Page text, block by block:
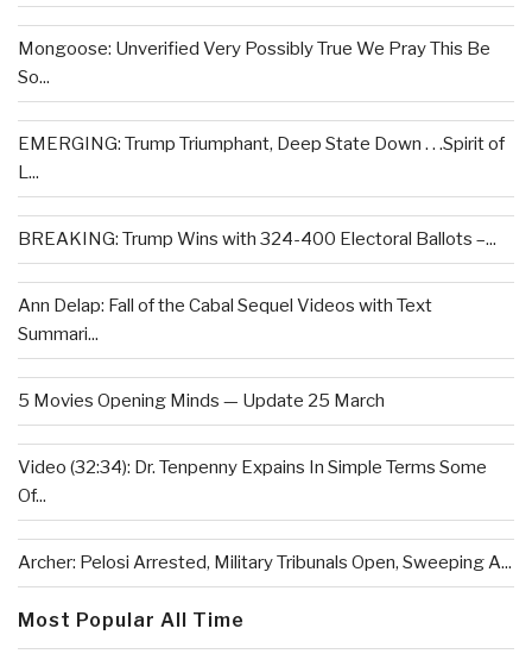
Mongoose: Unverified Very Possibly True We Pray This Be
So...
EMERGING: Trump Triumphant, Deep State Down . . .Spirit of
L...
BREAKING: Trump Wins with 324-400 Electoral Ballots –...
Ann Delap: Fall of the Cabal Sequel Videos with Text
Summari...
5 Movies Opening Minds — Update 25 March
Video (32:34): Dr. Tenpenny Expains In Simple Terms Some
Of...
Archer: Pelosi Arrested, Military Tribunals Open, Sweeping A...
Most Popular All Time